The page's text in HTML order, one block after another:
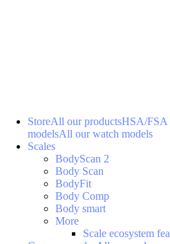
StoreAll our productsHSA/FSA
modelsAll our watch models
Scales
BodyScan 2
Body Scan
BodyFit
Body Comp
Body smart
More
Scale ecosystem